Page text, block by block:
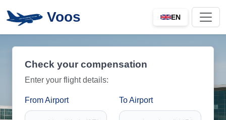
Voos EN
Check your compensation
Enter your flight details:
From Airport To Airport